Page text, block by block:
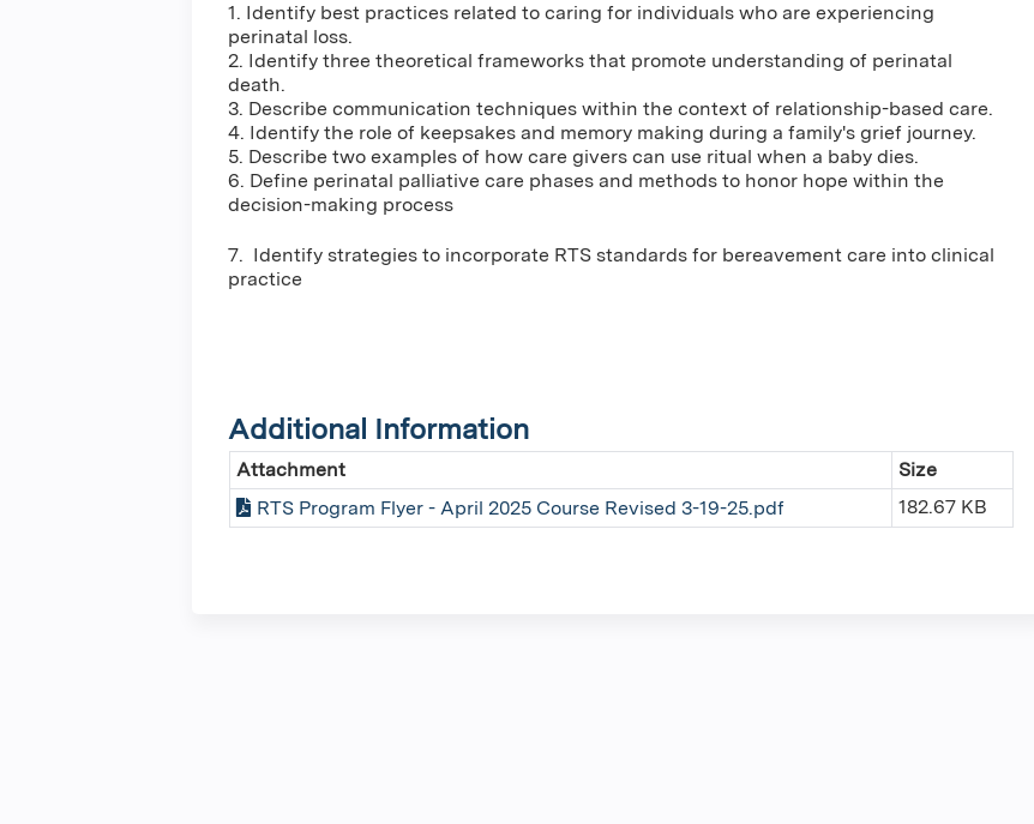
1. Identify best practices related to caring for individuals who are experiencing
perinatal loss.
2. Identify three theoretical frameworks that promote understanding of perinatal
death.
3. Describe communication techniques within the context of relationship-based care.
4. Identify the role of keepsakes and memory making during a family's grief journey.
5. Describe two examples of how care givers can use ritual when a baby dies.
6. Define perinatal palliative care phases and methods to honor hope within the
decision-making process
7. Identify strategies to incorporate RTS standards for bereavement care into clinical
practice
Additional Information
Attachment
Size
RTS Program Flyer - April 2025 Course Revised 3-19-25.pdf
182.67 KB